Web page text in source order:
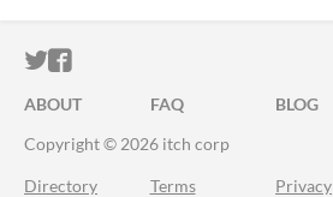
ITCH.IO ON TWITTER
ITCH.IO ON FACEBOOK
ABOUT FAQ BLOG
Copyright © 2026 itch corp
Directory Terms Privacy